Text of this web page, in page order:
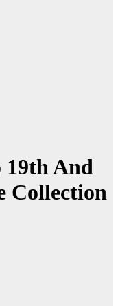
19th And
Collection